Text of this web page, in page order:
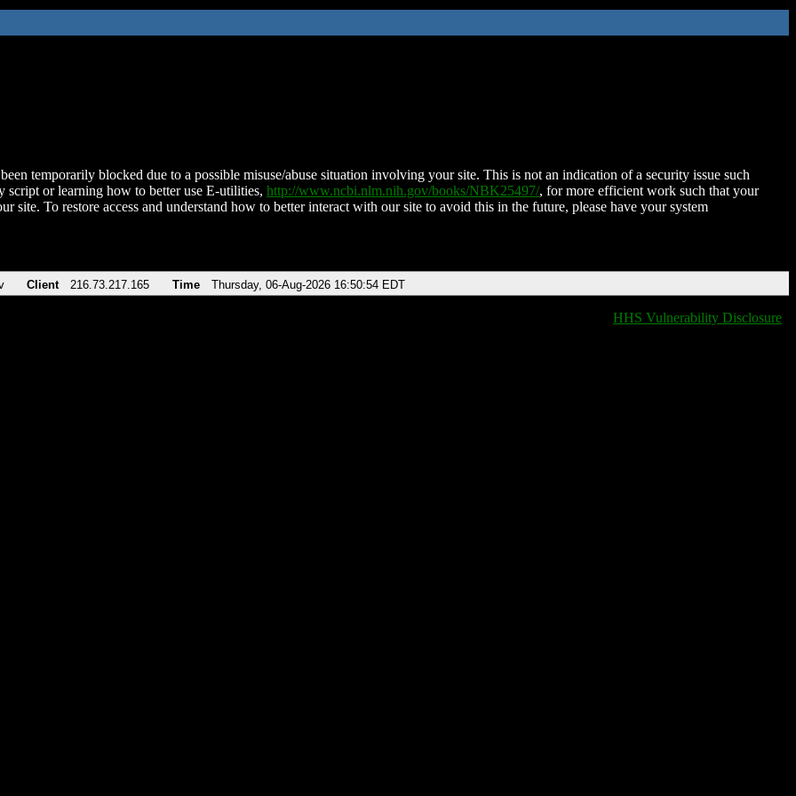
temporarily blocked due to a possible misuse/abuse situation involving your site. This is not an indication of a security issue such
script or learning how to better use E-utilities, http://www.ncbi.nlm.nih.gov/books/NBK25497/, for more efficient work such that your
site. To restore access and understand how to better interact with our site to avoid this in the future, please have your system
Client 216.73.217.165 Time Thursday, 06-Aug-2026 16:50:54 EDT
HHS Vulnerability Disclosure